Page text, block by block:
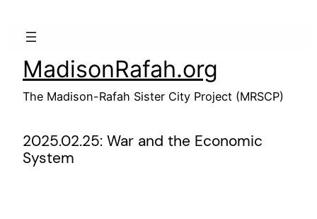
MadisonRafah.org
The Madison-Rafah Sister City Project (MRSCP)
2025.02.25: War and the Economic
System